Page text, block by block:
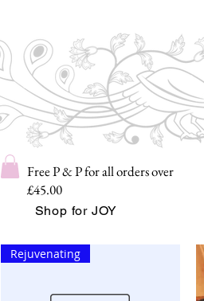
Free P & P for all orders over
£45.00
Shop for JOY
Rejuvenating